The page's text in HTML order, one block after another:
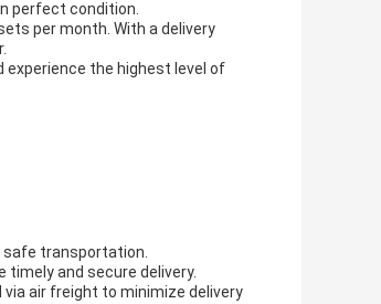
perfect condition.
per month. With a delivery
experience the highest level of
safe transportation.
timely and secure delivery.
via air freight to minimize delivery